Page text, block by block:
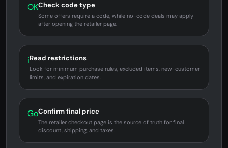
OKCheck code type
Some offers require a code, while no-code deals may apply
after opening the retailer page.
iRead restrictions
Look for minimum purchase rules, excluded items, new-customer
limits, and expiration dates.
GoConfirm final price
The retailer checkout page is the source of truth for final
discount, shipping, and taxes.